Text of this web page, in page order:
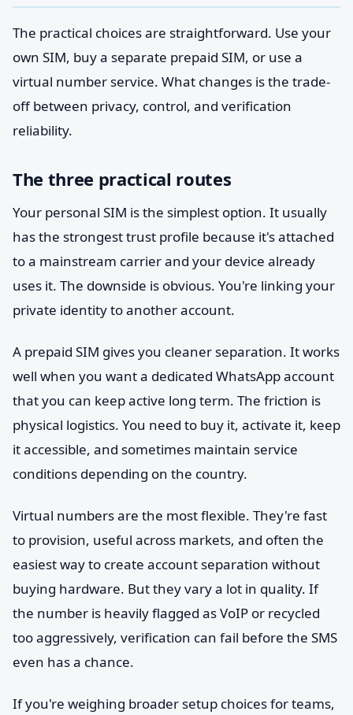
The practical choices are straightforward. Use your
own SIM, buy a separate prepaid SIM, or use a
virtual number service. What changes is the trade-
off between privacy, control, and verification
reliability.
The three practical routes
Your personal SIM is the simplest option. It usually
has the strongest trust profile because it's attached
to a mainstream carrier and your device already
uses it. The downside is obvious. You're linking your
private identity to another account.
A prepaid SIM gives you cleaner separation. It works
well when you want a dedicated WhatsApp account
that you can keep active long term. The friction is
physical logistics. You need to buy it, activate it, keep
it accessible, and sometimes maintain service
conditions depending on the country.
Virtual numbers are the most flexible. They're fast
to provision, useful across markets, and often the
easiest way to create account separation without
buying hardware. But they vary a lot in quality. If
the number is heavily flagged as VoIP or recycled
too aggressively, verification can fail before the SMS
even has a chance.
If you're weighing broader setup choices for teams,